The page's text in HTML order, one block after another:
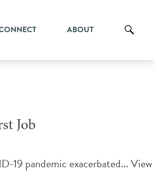
ABOUT
Job
19 pandemic exacerbated...View